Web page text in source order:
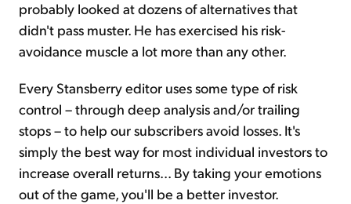
probably looked at dozens of alternatives that
didn't pass muster. He has exercised his risk-
avoidance muscle a lot more than any other.
Every Stansberry editor uses some type of risk
control – through deep analysis and/or trailing
stops – to help our subscribers avoid losses. It's
simply the best way for most individual investors to
increase overall returns... By taking your emotions
out of the game, you'll be a better investor.